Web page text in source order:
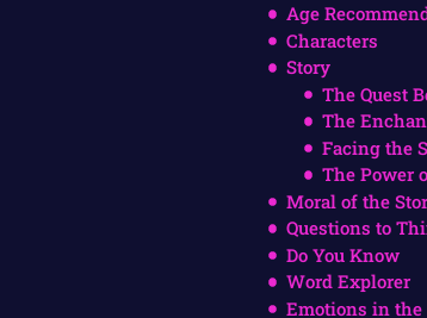
Age
Characters
Story
The Quest
The
Facing the
The Power
Moral of the
Questions to
Do You Know
Word Explorer
Emotions in the